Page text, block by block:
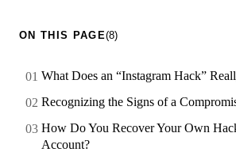
ON THIS PAGE(8)
What Does an “Instagram Hack”
Recognizing the Signs of a
How Do You Recover Your Own
Account?